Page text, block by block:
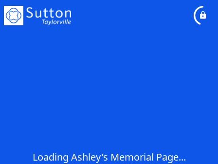
Loading Ashley's Memorial Page...